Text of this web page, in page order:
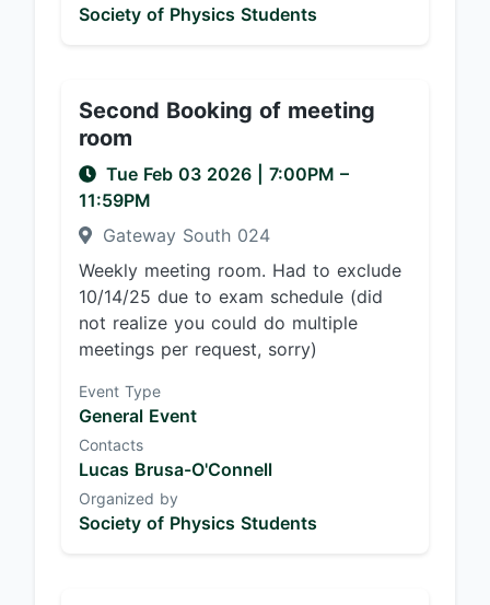
Society of Physics Students
Second Booking of meeting
room
Tue Feb 03 2026 7:00PM –
11:59PM
Gateway South 024
Weekly meeting room. Had to exclude
10/14/25 due to exam schedule (did
not realize you could do multiple
meetings per request, sorry)
Event Type
General Event
Contacts
Lucas Brusa-O'Connell
Organized by
Society of Physics Students